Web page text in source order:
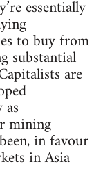
essentially
to buy from
substantial
are
mining
in favour
in Asia